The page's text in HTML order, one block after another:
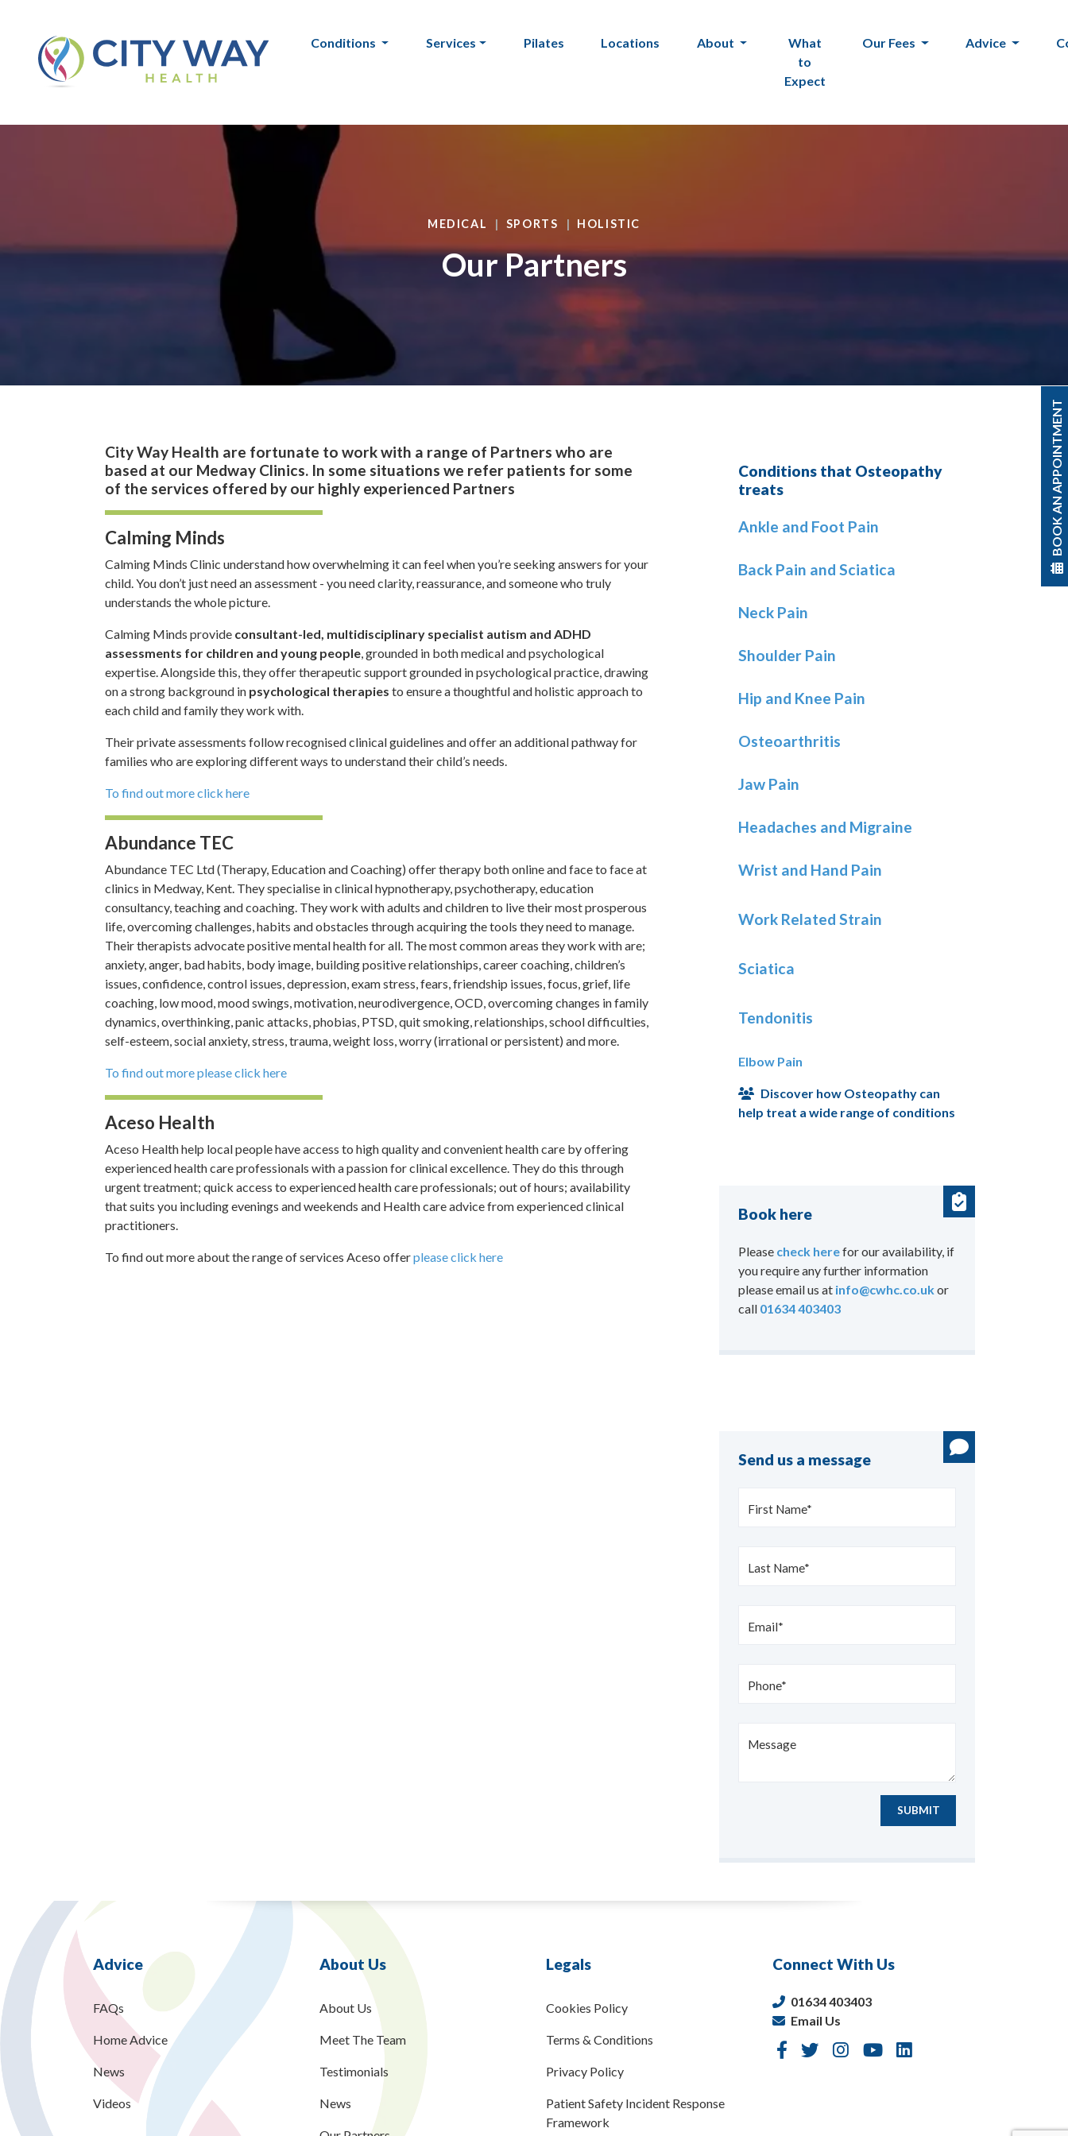
BOOK AN APPOINTMENT
Conditions Services Pilates Locations About
What
to
Expect
Our Fees Advice
MEDICAL SPORTS HOLISTIC
Our Partners
City Way Health are fortunate to work with a range of Partners who are
based at our Medway Clinics. In some situations we refer patients for some
of the services offered by our highly experienced Partners
Calming Minds
Calming Minds Clinic understand how overwhelming it can feel when you’re seeking answers for your
child. You don’t just need an assessment - you need clarity, reassurance, and someone who truly
understands the whole picture.
Calming Minds provide consultant-led, multidisciplinary specialist autism and ADHD
assessments for children and young people , grounded in both medical and psychological
expertise. Alongside this, they offer therapeutic support grounded in psychological practice, drawing
on a strong background in psychological therapies to ensure a thoughtful and holistic approach to
each child and family they work with.
Their private assessments follow recognised clinical guidelines and offer an additional pathway for
families who are exploring different ways to understand their child’s needs.
To find out more click here
Abundance TEC
Abundance TEC Ltd (Therapy, Education and Coaching) offer therapy both online and face to face at
clinics in Medway, Kent. They specialise in clinical hypnotherapy, psychotherapy, education
consultancy, teaching and coaching. They work with adults and children to live their most prosperous
life, overcoming challenges, habits and obstacles through acquiring the tools they need to manage.
Their therapists advocate positive mental health for all. The most common areas they work with are;
anxiety, anger, bad habits, body image, building positive relationships, career coaching, children’s
issues, confidence, control issues, depression, exam stress, fears, friendship issues, focus, grief, life
coaching, low mood, mood swings, motivation, neurodivergence, OCD, overcoming changes in family
dynamics, overthinking, panic attacks, phobias, PTSD, quit smoking, relationships, school difficulties,
self-esteem, social anxiety, stress, trauma, weight loss, worry (irrational or persistent) and more.
To find out more please click here
Aceso Health
Aceso Health help local people have access to high quality and convenient health care by offering
experienced health care professionals with a passion for clinical excellence. They do this through
urgent treatment; quick access to experienced health care professionals; out of hours; availability
that suits you including evenings and weekends and Health care advice from experienced clinical
practitioners.
To find out more about the range of services Aceso offerplease click here
Conditions that Osteopathy
treats
Ankle and Foot Pain
Back Pain and Sciatica
Neck Pain
Shoulder Pain
Hip and Knee Pain
Osteoarthritis
Jaw Pain
Headaches and Migraine
Wrist and Hand Pain
Work Related Strain
Sciatica
Tendonitis
Elbow Pain
Discover how Osteopathy can
help treat a wide range of conditions
Book here
Please check herefor our availability, if
you require any further information
please email us at info@cwhc.co.ukor
call 01634 403403
Send us a message
First Name*
Last Name*
Email*
Phone*
Message
SUBMIT
Advice
FAQs
Home Advice
News
Videos
About Us
About Us
Meet The Team
Testimonials
News
Legals
Cookies Policy
Terms & Conditions
Privacy Policy
Patient Safety Incident Response
Framework
Connect With Us
01634 403403
Email Us